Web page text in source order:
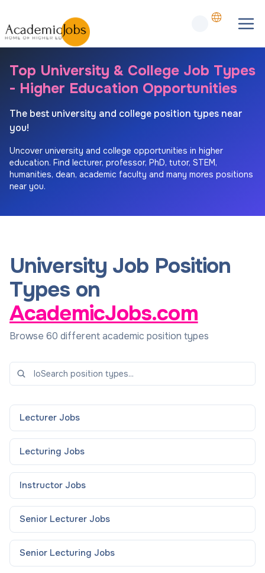
Top University & College Job Types
- Higher Education Opportunities
The best university and college position types near
you!
Uncover university and college opportunities in higher
education. Find lecturer, professor, PhD, tutor, STEM,
humanities, dean, academic faculty and many mores positions
near you.
University Job Position
Types on
AcademicJobs.com
Browse 60 different academic position types
Lecturer Jobs
Lecturing Jobs
Instructor Jobs
Senior Lecturer Jobs
Senior Lecturing Jobs